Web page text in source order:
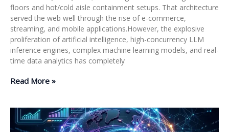
floors and hot/cold aisle containment setups. That architecture
served the web well through the rise of e-commerce,
streaming, and mobile applications.However, the explosive
proliferation of artificial intelligence, high-concurrency LLM
inference engines, complex machine learning models, and real-
time data analytics has completely
Read More »